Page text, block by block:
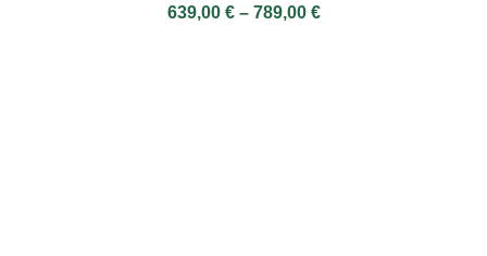
639,00 € – 789,00 €